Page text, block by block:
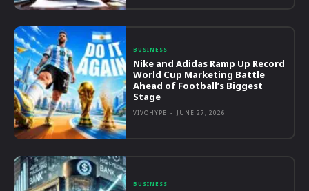
BUSINESS
Nike and Adidas Ramp Up Record
World Cup Marketing Battle
Ahead of Football’s Biggest
Stage
VIVOHYPE - JUNE 27, 2026
BUSINESS